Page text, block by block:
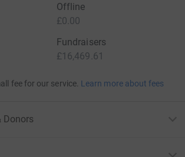
Offline
£0.00
Fundraisers
£16,469.61
fee for our service. Learn more about fees
Donors